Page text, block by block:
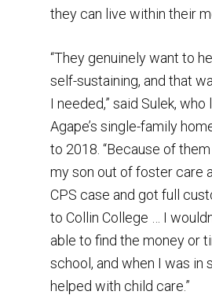
they can live within their
“They genuinely want to
self-sustaining, and that
I needed,” said Sulek,
Agape’s single-family
to 2018. “Because of
my son out of foster care
CPS case and got full
to Collin College … I
able to find the money or
school, and when I was in
helped with child care.”